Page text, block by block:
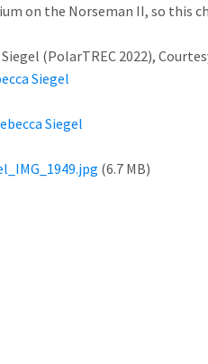
on the Norseman II, so this
(PolarTREC 2022),
Siegel
Siegel
(6.7 MB)